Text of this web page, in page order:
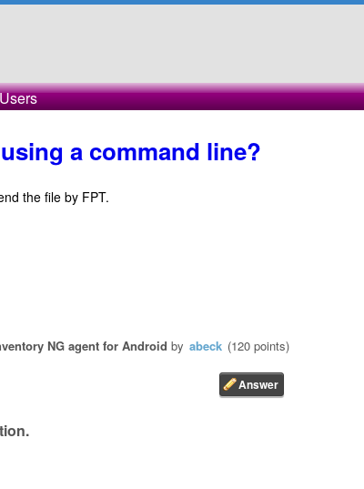
Users
a command line?
the file by FPT.
NG agent for Android by abeck (120 points)